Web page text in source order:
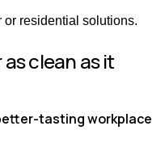
or residential solutions.
clean as it
tasting workplace